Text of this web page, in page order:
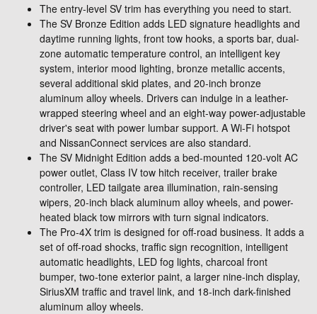
The entry-level SV trim has everything you need to start.
The SV Bronze Edition adds LED signature headlights and
daytime running lights, front tow hooks, a sports bar, dual-
zone automatic temperature control, an intelligent key
system, interior mood lighting, bronze metallic accents,
several additional skid plates, and 20-inch bronze
aluminum alloy wheels. Drivers can indulge in a leather-
wrapped steering wheel and an eight-way power-adjustable
driver's seat with power lumbar support. A Wi-Fi hotspot
and NissanConnect services are also standard.
The SV Midnight Edition adds a bed-mounted 120-volt AC
power outlet, Class IV tow hitch receiver, trailer brake
controller, LED tailgate area illumination, rain-sensing
wipers, 20-inch black aluminum alloy wheels, and power-
heated black tow mirrors with turn signal indicators.
The Pro-4X trim is designed for off-road business. It adds a
set of off-road shocks, traffic sign recognition, intelligent
automatic headlights, LED fog lights, charcoal front
bumper, two-tone exterior paint, a larger nine-inch display,
SiriusXM traffic and travel link, and 18-inch dark-finished
aluminum alloy wheels.